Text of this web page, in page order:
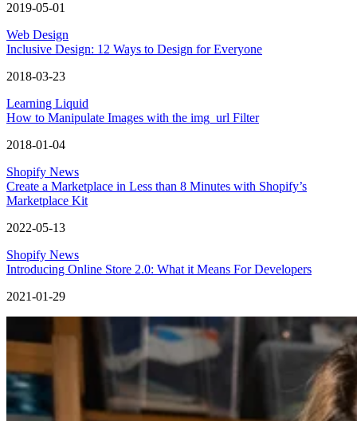
2019-05-01
Web Design
Inclusive Design: 12 Ways to Design for Everyone
2018-03-23
Learning Liquid
How to Manipulate Images with the img_url Filter
2018-01-04
Shopify News
Create a Marketplace in Less than 8 Minutes with Shopify’s
Marketplace Kit
2022-05-13
Shopify News
Introducing Online Store 2.0: What it Means For Developers
2021-01-29